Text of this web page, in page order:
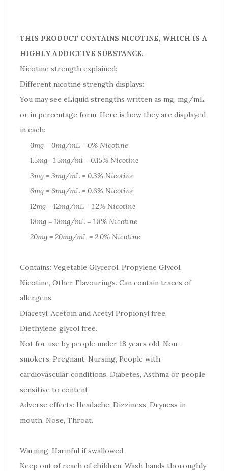
THIS PRODUCT CONTAINS NICOTINE, WHICH IS A
HIGHLY ADDICTIVE SUBSTANCE.
Nicotine strength explained:
Different nicotine strength displays:
You may see eLiquid strengths written as mg, mg/mL,
or in percentage form. Here is how they are displayed
in each:
0mg = 0mg/mL = 0% Nicotine
1.5mg =1.5mg/ml = 0.15% Nicotine
3mg = 3mg/mL = 0.3% Nicotine
6mg = 6mg/mL = 0.6% Nicotine
12mg = 12mg/mL = 1.2% Nicotine
18mg = 18mg/mL = 1.8% Nicotine
20mg = 20mg/mL = 2.0% Nicotine
Contains: Vegetable Glycerol, Propylene Glycol,
Nicotine, Other Flavourings. Can contain traces of
allergens.
Diacetyl, Acetoin and Acetyl Propionyl free.
Diethylene glycol free.
Not for use by people under 18 years old, Non-
smokers, Pregnant, Nursing, People with
cardiovascular conditions, Diabetes, Asthma or people
sensitive to content.
Adverse effects: Headache, Dizziness, Dryness in
mouth, Nose, Throat.
Warning: Harmful if swallowed
Keep out of reach of children. Wash hands thoroughly